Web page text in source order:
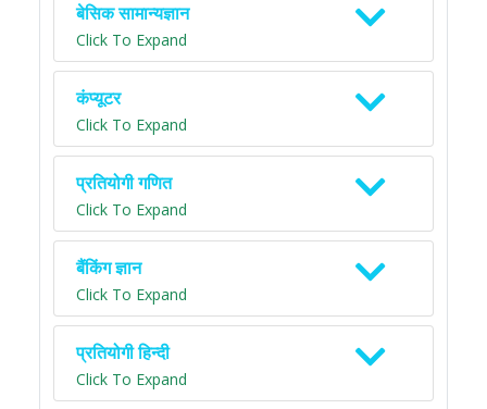
बेसिक सामान्यज्ञान
Click To Expand
कंप्यूटर
Click To Expand
प्रतियोगी गणित
Click To Expand
बैंकिंग ज्ञान
Click To Expand
प्रतियोगी हिन्दी
Click To Expand